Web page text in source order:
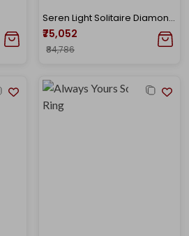
Seren Light Solitaire Diamond Ring
₹75,052
₹84,786